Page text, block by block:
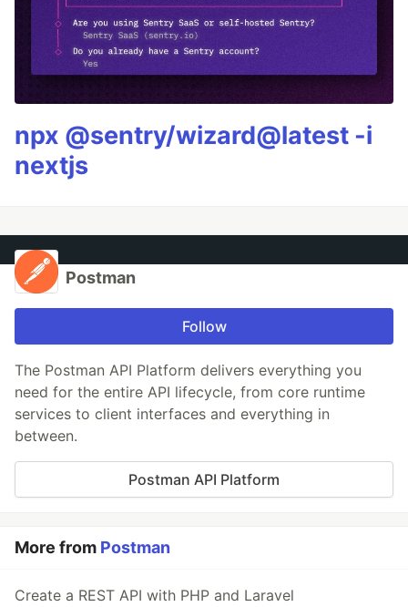
npx @sentry/wizard@latest -i
nextjs
Postman
Follow
The Postman API Platform delivers everything you
need for the entire API lifecycle, from core runtime
services to client interfaces and everything in
between.
Postman API Platform
More from Postman
Create a REST API with PHP and Laravel